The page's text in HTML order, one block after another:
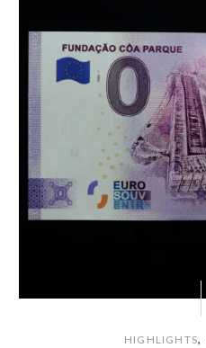
HIGHLIGHTS,